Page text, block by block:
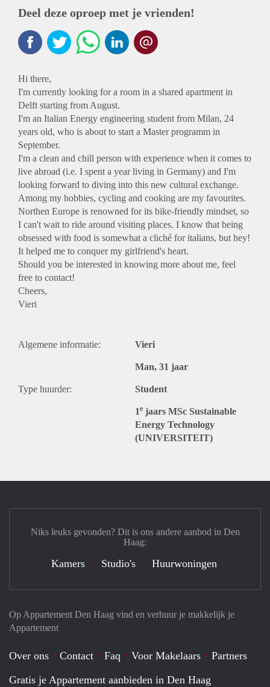
Deel deze oproep met je vrienden!
Hi there,
I'm currently looking for a room in a shared apartment in
Delft starting from August.
I'm an Italian Energy engineering student from Milan, 24
years old, who is about to start a Master programm in
September.
I'm a clean and chill person with experience when it comes to
live abroad (i.e. I spent a year living in Germany) and I'm
looking forward to diving into this new cultural exchange.
Among my hobbies, cycling and cooking are my favourites.
Northen Europe is renowned for its bike-friendly mindset, so
I can't wait to ride around visiting places. I know that being
obsessed with food is somewhat a cliché for italians, but hey!
It helped me to conquer my girlfriend's heart.
Should you be interested in knowing more about me, feel
free to contact!
Cheers,
Vieri
Algemene informatie: Vieri
Man, 31 jaar
Type huurder: Student
1e jaars MSc Sustainable
Energy Technology
(UNIVERSITEIT)
Op Appartement Den Haag vind en verhuur je makkelijk je
Appartement
Over ons Contact Faq Voor Makelaars
Partners
Gratis je Appartement aanbieden in Den Haag
Niks leuks gevonden? Dit is ons andere aanbod in Den
Haag:
Kamers Studio's Huurwoningen